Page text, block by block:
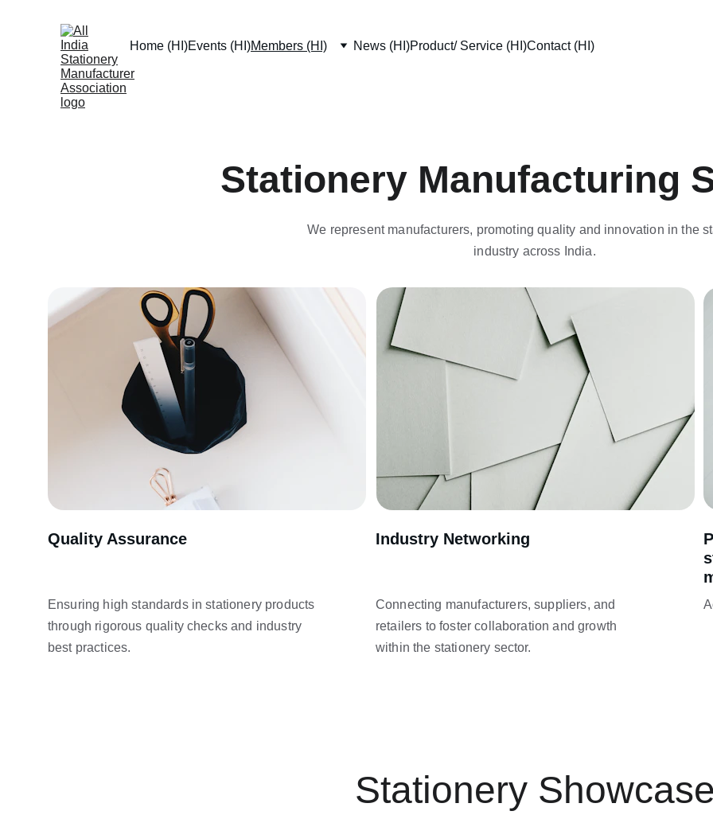
Home (HI)Events (HI)Members (HI) News (HI)Product/ Service (HI)Contact (HI)
Stationery Manufacturing
We represent manufacturers, promoting quality and innovation in the
industry across India.
Quality Assurance
Ensuring high standards in stationery products
through rigorous quality checks and industry
best practices.
Industry Networking
Connecting manufacturers, suppliers, and
retailers to foster collaboration and growth
within the stationery sector.
Stationery